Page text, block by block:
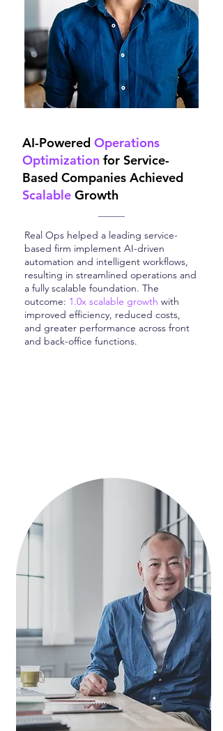
AI-Powered Operations
Optimization for Service-
Based Companies Achieved
Scalable Growth
Real Ops helped a leading service-
based firm implement AI-driven
automation and intelligent workflows,
resulting in streamlined operations and
a fully scalable foundation. The
outcome: 1.0x scalable growth with
improved efficiency, reduced costs,
and greater performance across front
and back-office functions.